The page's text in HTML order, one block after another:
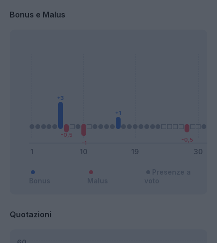
Bonus e Malus
Quotazioni